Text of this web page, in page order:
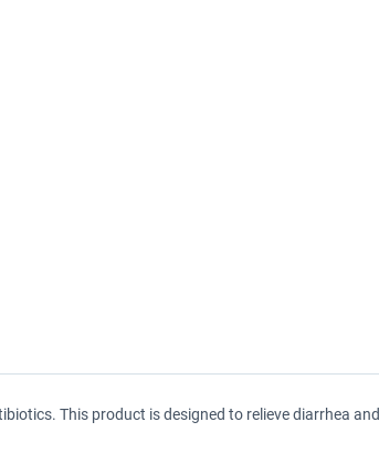
This product is designed to relieve diarrhea and